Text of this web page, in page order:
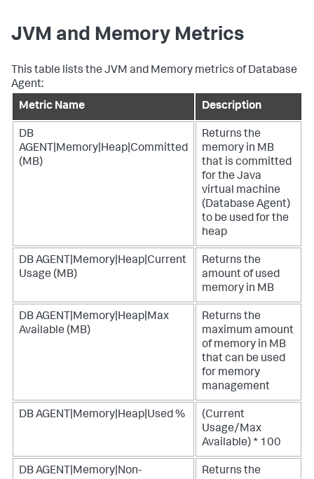
JVM and Memory Metrics
This table lists the JVM and Memory metrics of Database
Agent:
Metric Name
Description
DB
AGENT|Memory|Heap|Committed
(MB)
Returns the
memory in MB
that is committed
for the Java
virtual machine
(Database Agent)
to be used for the
heap
DB AGENT|Memory|Heap|Current
Usage (MB)
Returns the
amount of used
memory in MB
DB AGENT|Memory|Heap|Max
Available (MB)
Returns the
maximum amount
of memory in MB
that can be used
for memory
management
DB AGENT|Memory|Heap|Used %
(Current
Usage/Max
Available) * 100
DB AGENT|Memory|Non-
Returns the